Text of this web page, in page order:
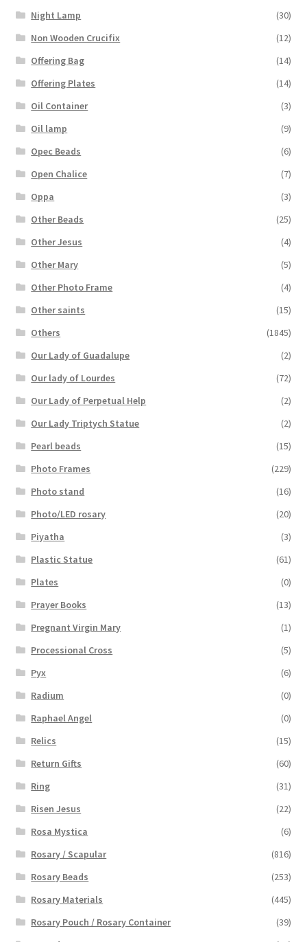
Night Lamp
(30)
Non Wooden Crucifix
(12)
Offering Bag
(14)
Offering Plates
(14)
Oil Container
(3)
Oil lamp
(9)
Opec Beads
(6)
Open Chalice
(7)
Oppa
(3)
Other Beads
(25)
Other Jesus
(4)
Other Mary
(5)
Other Photo Frame
(4)
Other saints
(15)
Others
(1845)
Our Lady of Guadalupe
(2)
Our lady of Lourdes
(72)
Our Lady of Perpetual Help
(2)
Our Lady Triptych Statue
(2)
Pearl beads
(15)
Photo Frames
(229)
Photo stand
(16)
Photo/LED rosary
(20)
Piyatha
(3)
Plastic Statue
(61)
Plates
(0)
Prayer Books
(13)
Pregnant Virgin Mary
(1)
Processional Cross
(5)
Pyx
(6)
Radium
(0)
Raphael Angel
(0)
Relics
(15)
Return Gifts
(60)
Ring
(31)
Risen Jesus
(22)
Rosa Mystica
(6)
Rosary / Scapular
(816)
Rosary Beads
(253)
Rosary Materials
(445)
Rosary Pouch / Rosary Container
(39)